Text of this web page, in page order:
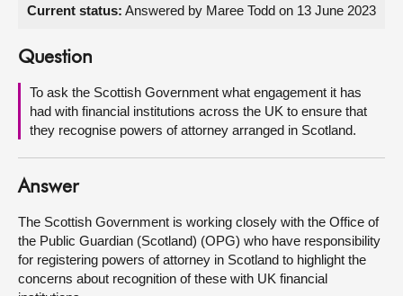
About
Contact us
Current status: Answered by Maree Todd on 13 June 2023
Question
To ask the Scottish Government what engagement it has
had with financial institutions across the UK to ensure that
they recognise powers of attorney arranged in Scotland.
Answer
The Scottish Government is working closely with the Office of
the Public Guardian (Scotland) (OPG) who have responsibility
for registering powers of attorney in Scotland to highlight the
concerns about recognition of these with UK financial